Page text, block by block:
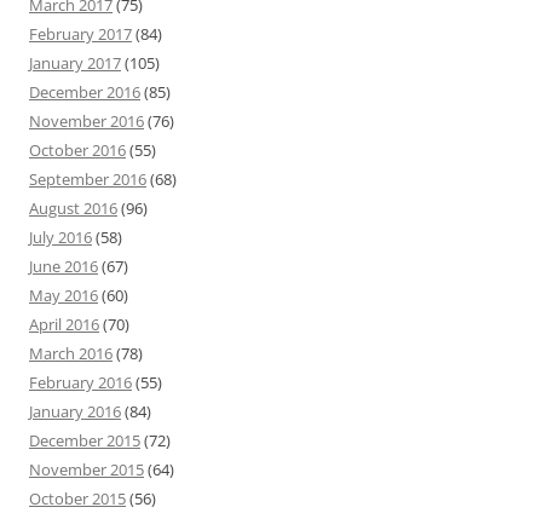
March 2017(75)
February 2017(84)
January 2017(105)
December 2016(85)
November 2016(76)
October 2016(55)
September 2016(68)
August 2016(96)
July 2016(58)
June 2016(67)
May 2016(60)
April 2016(70)
March 2016(78)
February 2016(55)
January 2016(84)
December 2015(72)
November 2015(64)
October 2015(56)